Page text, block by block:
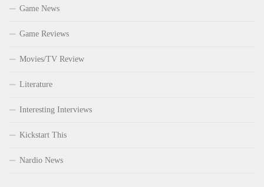
Game News
Game Reviews
Movies/TV Review
Literature
Interesting Interviews
Kickstart This
Nardio News